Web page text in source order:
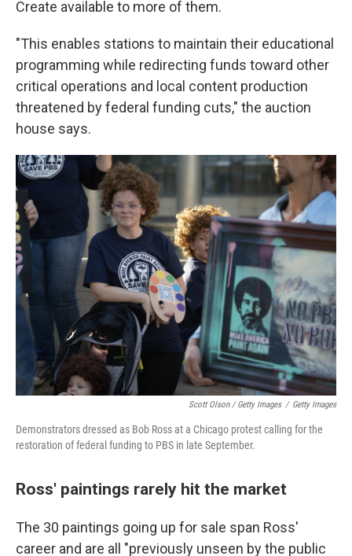
Create available to more of them.
"This enables stations to maintain their educational
programming while redirecting funds toward other
critical operations and local content production
threatened by federal funding cuts," the auction
house says.
Scott Olson / Getty Images / Getty Images
Demonstrators dressed as Bob Ross at a Chicago protest calling for the
restoration of federal funding to PBS in late September.
Ross' paintings rarely hit the market
The 30 paintings going up for sale span Ross'
career and are all "previously unseen by the public